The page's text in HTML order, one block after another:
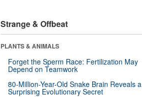
Strange & Offbeat
PLANTS & ANIMALS
Forget the Sperm Race: Fertilization May
Depend on Teamwork
80-Million-Year-Old Snake Brain Reveals a
Surprising Evolutionary Secret